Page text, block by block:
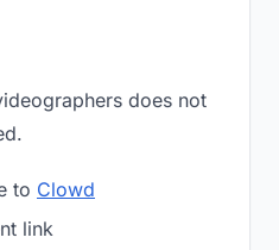
does not
to Clowd
link